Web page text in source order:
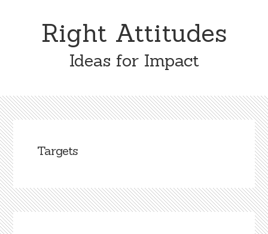
Right Attitudes
Ideas for Impact
Targets